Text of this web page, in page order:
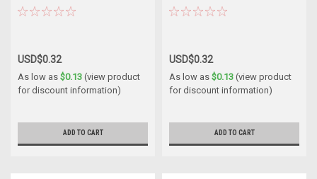
USD$0.32
As low as $0.13 (view product
for discount information)
ADD TO CART
USD$0.32
As low as $0.13 (view product
for discount information)
ADD TO CART